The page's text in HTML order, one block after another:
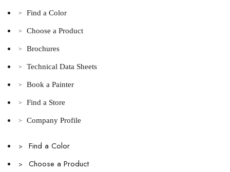
> Find a Color
> Choose a Product
> Brochures
> Technical Data Sheets
> Book a Painter
> Find a Store
> Company Profile
> Find a Color
> Choose a Product